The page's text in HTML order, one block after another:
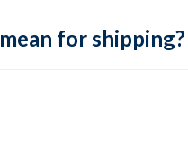
for shipping?